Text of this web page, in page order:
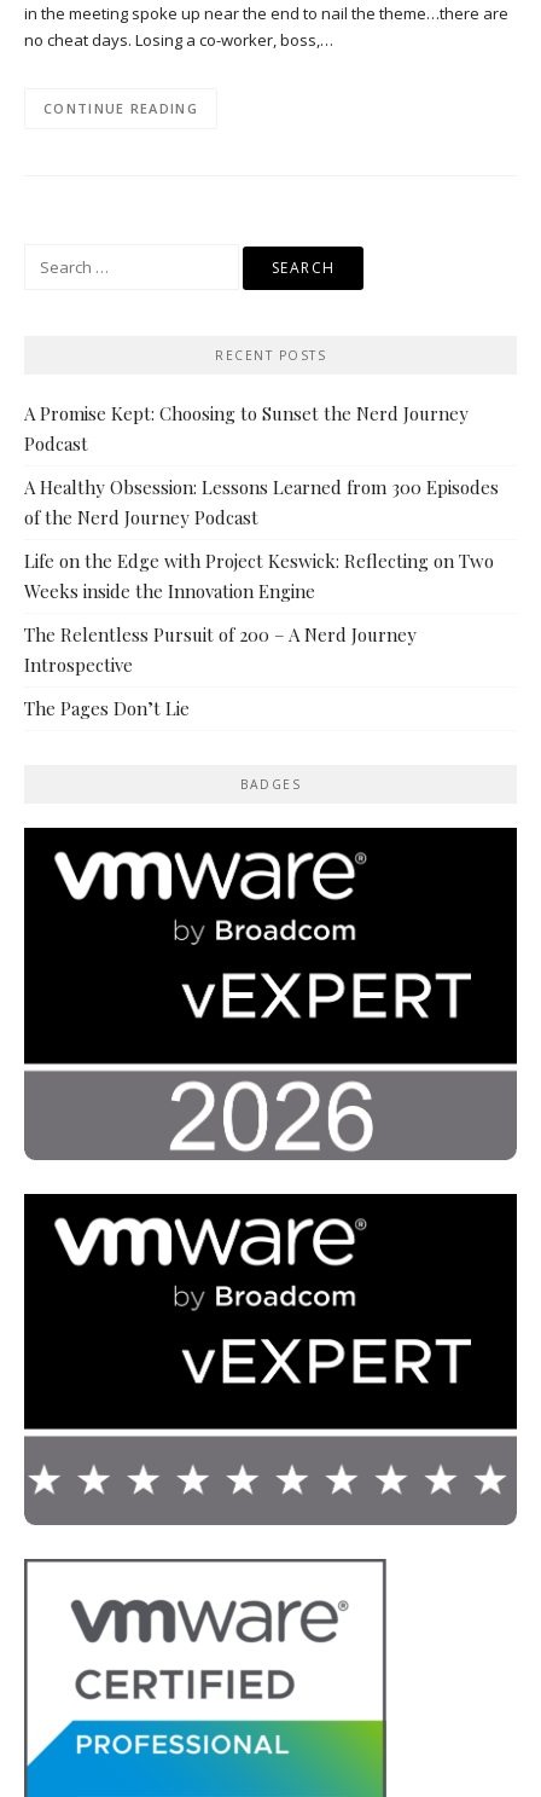
in the meeting spoke up near the end to nail the theme…there are
no cheat days. Losing a co-worker, boss,…
CONTINUE READING
RECENT POSTS
A Promise Kept: Choosing to Sunset the Nerd Journey
Podcast
A Healthy Obsession: Lessons Learned from 300 Episodes
of the Nerd Journey Podcast
Life on the Edge with Project Keswick: Reflecting on Two
Weeks inside the Innovation Engine
The Relentless Pursuit of 200 – A Nerd Journey
Introspective
The Pages Don’t Lie
BADGES